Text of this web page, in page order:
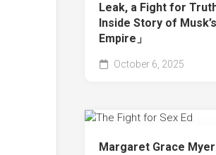
Leak, a Fight for
Inside Story of Musk’s
Empire」
October 6, 2025
Margaret Grace